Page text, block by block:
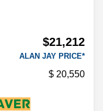
$21,212
ALAN JAY PRICE*
20,550